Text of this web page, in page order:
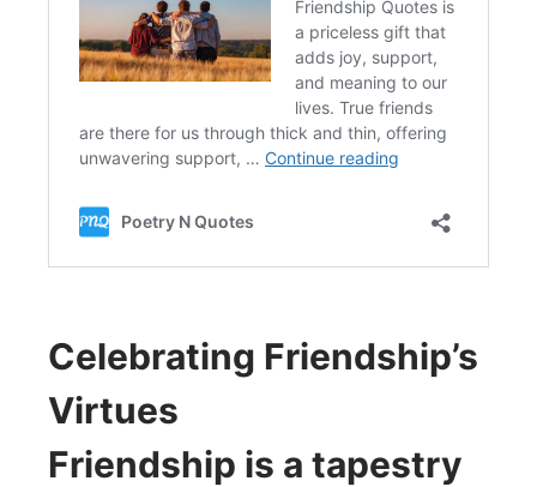
Celebrating Friendship’s
Virtues
Friendship is a tapestry